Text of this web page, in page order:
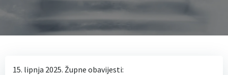
15. lipnja 2025. Župne obavijesti: